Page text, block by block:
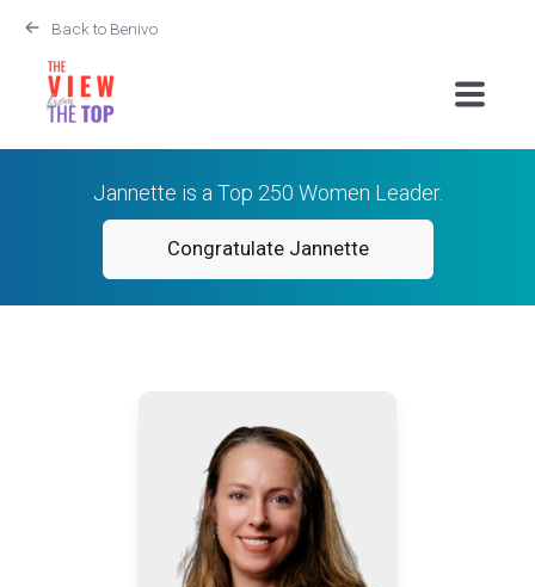
Back to Benivo
Jannette is a Top 250 Women Leader.
Congratulate Jannette